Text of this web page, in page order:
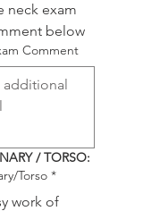
neck exam
below
Comment
/ TORSO:
Torso *
work of